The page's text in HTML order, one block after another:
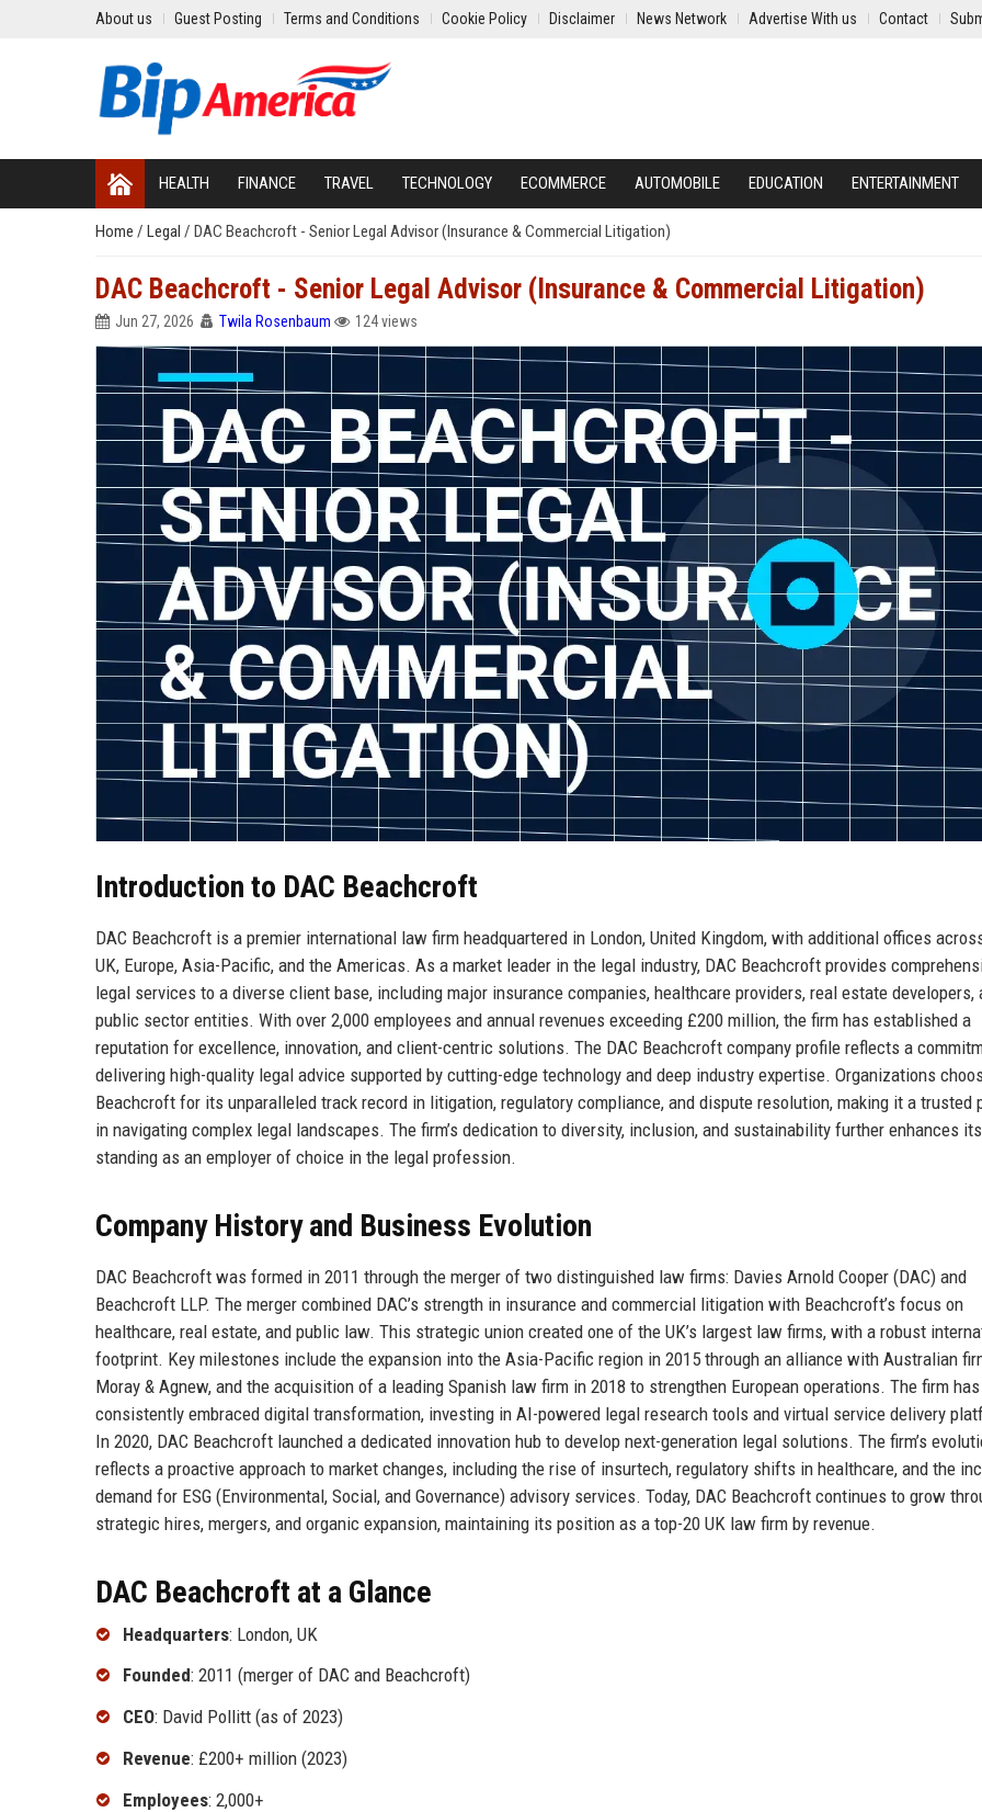
About us Guest Posting Terms and Conditions Cookie Policy Disclaimer News Network Advertise With us Contact
HEALTH FINANCE TRAVEL TECHNOLOGY ECOMMERCE AUTOMOBILE EDUCATION ENTERTAINMENT
Home / Legal / DAC Beachcroft - Senior Legal Advisor (Insurance & Commercial Litigation)
DAC Beachcroft - Senior Legal Advisor (Insurance & Commercial Litigation)
Jun 27, 2026 Twila Rosenbaum 124 views
Introduction to DAC Beachcroft
DAC Beachcroft is a premier international law firm headquartered in London, United Kingdom, with additional offices
UK, Europe, Asia-Pacific, and the Americas. As a market leader in the legal industry, DAC Beachcroft provides
legal services to a diverse client base, including major insurance companies, healthcare providers, real estate developers,
public sector entities. With over 2,000 employees and annual revenues exceeding £200 million, the firm has established a
reputation for excellence, innovation, and client-centric solutions. The DAC Beachcroft company profile reflects a
delivering high-quality legal advice supported by cutting-edge technology and deep industry expertise. Organizations
Beachcroft for its unparalleled track record in litigation, regulatory compliance, and dispute resolution, making it a trusted
in navigating complex legal landscapes. The firm’s dedication to diversity, inclusion, and sustainability further enhances its
standing as an employer of choice in the legal profession.
Company History and Business Evolution
DAC Beachcroft was formed in 2011 through the merger of two distinguished law firms: Davies Arnold Cooper (DAC) and
Beachcroft LLP. The merger combined DAC’s strength in insurance and commercial litigation with Beachcroft’s focus on
healthcare, real estate, and public law. This strategic union created one of the UK’s largest law firms, with a robust
footprint. Key milestones include the expansion into the Asia-Pacific region in 2015 through an alliance with Australian
Moray & Agnew, and the acquisition of a leading Spanish law firm in 2018 to strengthen European operations. The firm has
consistently embraced digital transformation, investing in AI-powered legal research tools and virtual service delivery
In 2020, DAC Beachcroft launched a dedicated innovation hub to develop next-generation legal solutions. The firm’s
reflects a proactive approach to market changes, including the rise of insurtech, regulatory shifts in healthcare, and the
demand for ESG (Environmental, Social, and Governance) advisory services. Today, DAC Beachcroft continues to grow
strategic hires, mergers, and organic expansion, maintaining its position as a top-20 UK law firm by revenue.
DAC Beachcroft at a Glance
Headquarters: London, UK
Founded: 2011 (merger of DAC and Beachcroft)
CEO: David Pollitt (as of 2023)
Revenue: £200+ million (2023)
Employees: 2,000+